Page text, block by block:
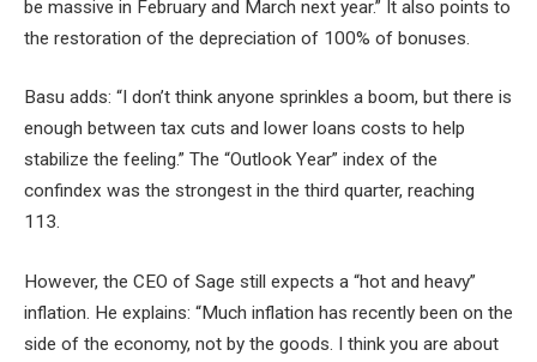
be massive in February and March next year.” It also points to
the restoration of the depreciation of 100% of bonuses.
Basu adds: “I don’t think anyone sprinkles a boom, but there is
enough between tax cuts and lower loans costs to help
stabilize the feeling.” The “Outlook Year” index of the
confindex was the strongest in the third quarter, reaching
113.
However, the CEO of Sage still expects a “hot and heavy”
inflation. He explains: “Much inflation has recently been on the
side of the economy, not by the goods. I think you are about